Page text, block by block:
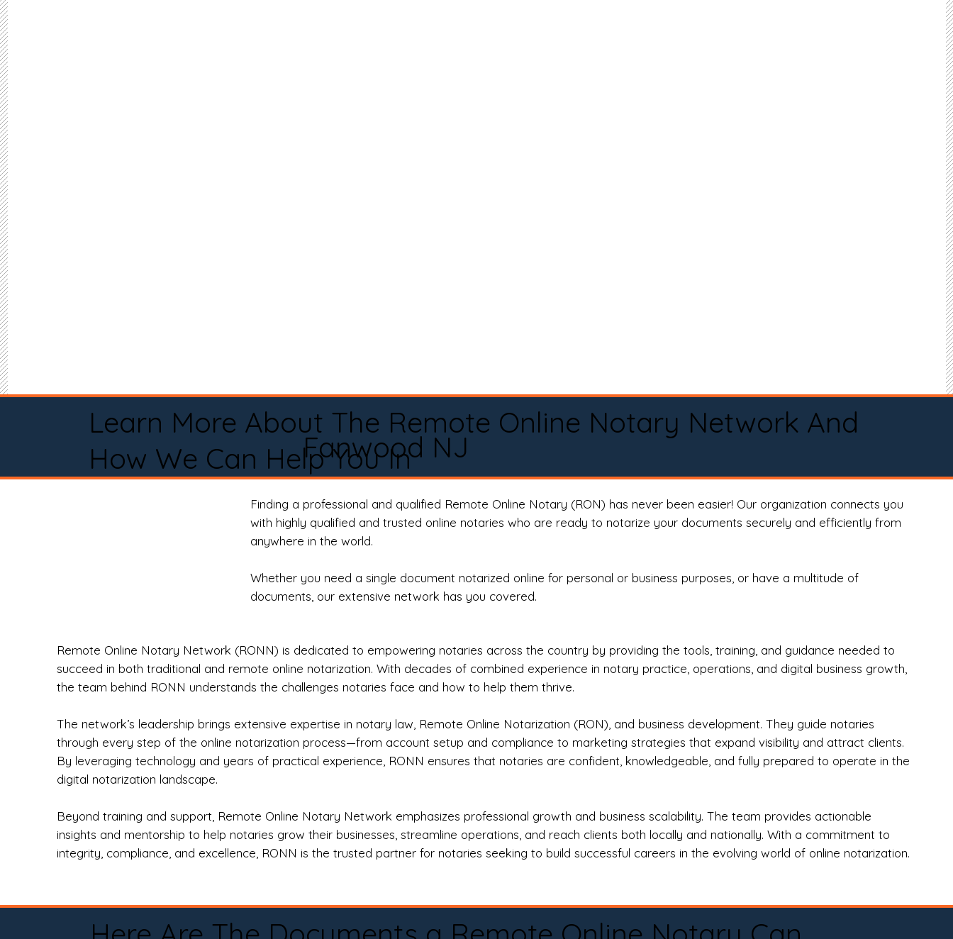
Learn More About The Remote Online Notary Network And
How We Can Help You In
Fanwood NJ
Finding a professional and qualified Remote Online Notary (RON) has never been easier! Our organization connects you
with highly qualified and trusted online notaries who are ready to notarize your documents securely and efficiently from
anywhere in the world.
Whether you need a single document notarized online for personal or business purposes, or have a multitude of
documents, our extensive network has you covered.
Remote Online Notary Network (RONN) is dedicated to empowering notaries across the country by providing the tools, training, and guidance needed to
succeed in both traditional and remote online notarization. With decades of combined experience in notary practice, operations, and digital business growth,
the team behind RONN understands the challenges notaries face and how to help them thrive.
The network’s leadership brings extensive expertise in notary law, Remote Online Notarization (RON), and business development. They guide notaries
through every step of the online notarization process—from account setup and compliance to marketing strategies that expand visibility and attract clients.
By leveraging technology and years of practical experience, RONN ensures that notaries are confident, knowledgeable, and fully prepared to operate in the
digital notarization landscape.
Beyond training and support, Remote Online Notary Network emphasizes professional growth and business scalability. The team provides actionable
insights and mentorship to help notaries grow their businesses, streamline operations, and reach clients both locally and nationally. With a commitment to
integrity, compliance, and excellence, RONN is the trusted partner for notaries seeking to build successful careers in the evolving world of online notarization.